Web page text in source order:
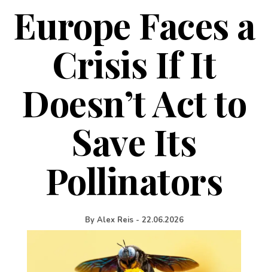
Europe Faces a
Crisis If It
Doesn’t Act to
Save Its
Pollinators
By Alex Reis - 22.06.2026